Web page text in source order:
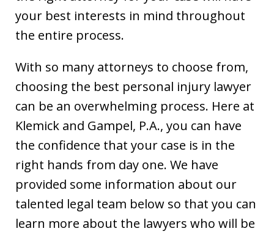
your best interests in mind throughout
the entire process.
With so many attorneys to choose from,
choosing the best personal injury lawyer
can be an overwhelming process. Here at
Klemick and Gampel, P.A., you can have
the confidence that your case is in the
right hands from day one. We have
provided some information about our
talented legal team below so that you can
learn more about the lawyers who will be